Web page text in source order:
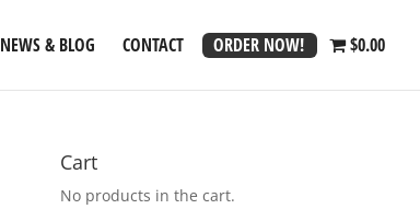
NEWS & BLOG CONTACT ORDER NOW! $0.00
Cart
No products in the cart.